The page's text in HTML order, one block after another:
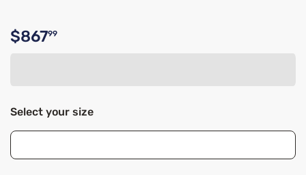
Original price $867.99
$86799
Select your size